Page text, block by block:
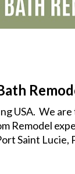
USA. We
Remodel
Saint Lucie,